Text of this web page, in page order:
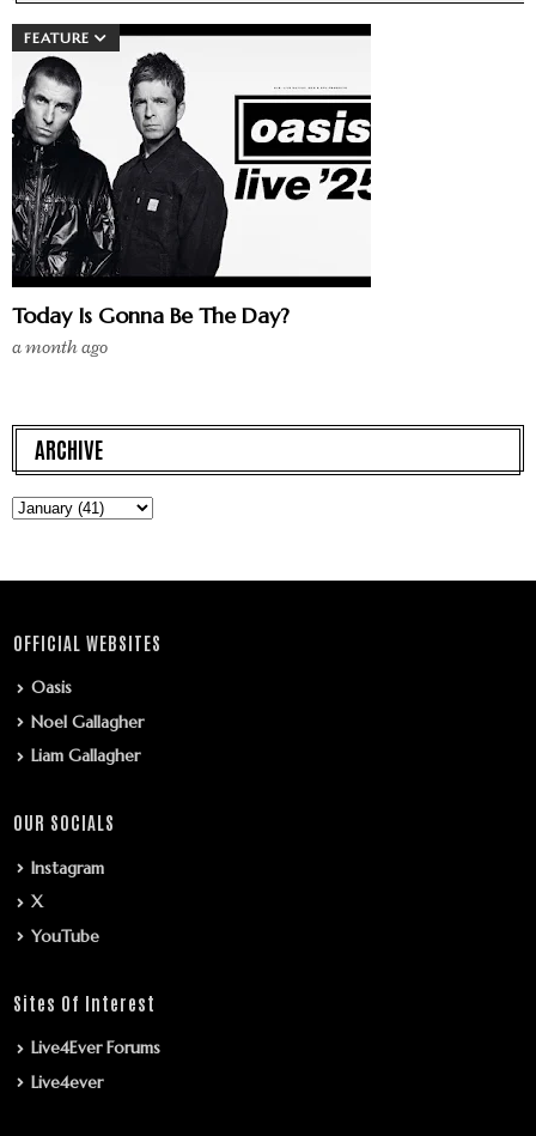
FEATURE
Today Is Gonna Be The Day?
a month ago
ARCHIVE
OFFICIAL WEBSITES
Oasis
Noel Gallagher
Liam Gallagher
OUR SOCIALS
Instagram
X
YouTube
Sites Of Interest
Live4Ever Forums
Live4ever